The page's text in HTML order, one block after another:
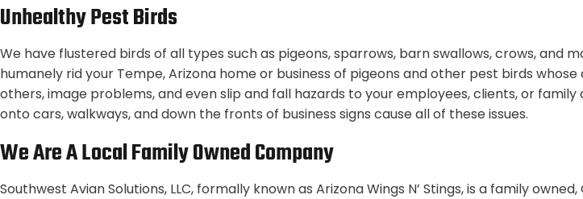
Unhealthy Pest Birds
We have flustered birds of all types such as pigeons, sparrows, barn swallows, crows, and
humanely rid your Tempe, Arizona home or business of pigeons and other pest birds
others, image problems, and even slip and fall hazards to your employees, clients, or
onto cars, walkways, and down the fronts of business signs cause all of these issues.
We Are A Local Family Owned Company
Southwest Avian Solutions, LLC, formally known as Arizona Wings N’ Stings, is a family